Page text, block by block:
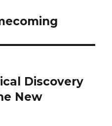
Discovery
New